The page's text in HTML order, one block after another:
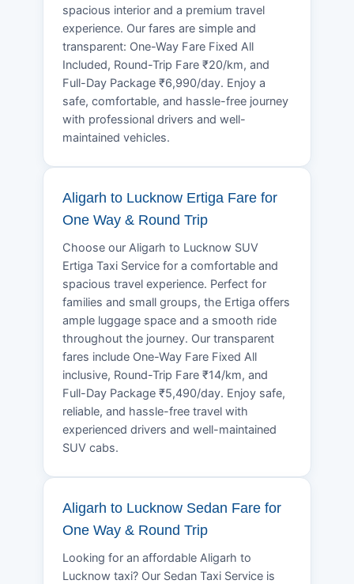
spacious interior and a premium travel
experience. Our fares are simple and
transparent: One-Way Fare Fixed All
Included, Round-Trip Fare ₹20/km, and
Full-Day Package ₹6,990/day. Enjoy a
safe, comfortable, and hassle-free journey
with professional drivers and well-
maintained vehicles.
Aligarh to Lucknow Ertiga Fare for
One Way & Round Trip
Choose our Aligarh to Lucknow SUV
Ertiga Taxi Service for a comfortable and
spacious travel experience. Perfect for
families and small groups, the Ertiga offers
ample luggage space and a smooth ride
throughout the journey. Our transparent
fares include One-Way Fare Fixed All
inclusive, Round-Trip Fare ₹14/km, and
Full-Day Package ₹5,490/day. Enjoy safe,
reliable, and hassle-free travel with
experienced drivers and well-maintained
SUV cabs.
Aligarh to Lucknow Sedan Fare for
One Way & Round Trip
Looking for an affordable Aligarh to
Lucknow taxi? Our Sedan Taxi Service is